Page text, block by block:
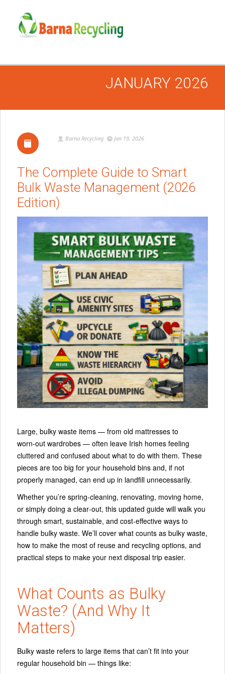
JANUARY 2026
Barna Recycling Jan 19, 2026
The Complete Guide to Smart
Bulk Waste Management (2026
Edition)
Large, bulky waste items — from old mattresses to
worn‑out wardrobes — often leave Irish homes feeling
cluttered and confused about what to do with them. These
pieces are too big for your household bins and, if not
properly managed, can end up in landfill unnecessarily.
Whether you’re spring‑cleaning, renovating, moving home,
or simply doing a clear‑out, this updated guide will walk you
through smart, sustainable, and cost‑effective ways to
handle bulky waste. We’ll cover what counts as bulky waste,
how to make the most of reuse and recycling options, and
practical steps to make your next disposal trip easier.
What Counts as Bulky
Waste? (And Why It
Matters)
Bulky waste refers to large items that can’t fit into your
regular household bin — things like: